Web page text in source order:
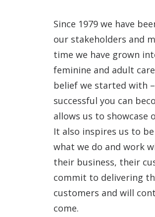
Since 1979 we have
our stakeholders and
time we have grown
feminine and adult
belief we started with
successful you can
allows us to showcase
It also inspires us to
what we do and work
their business, their
commit to delivering
customers and will
come.